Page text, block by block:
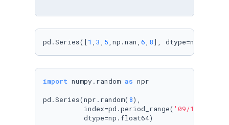
pd.Series([1 , 3 , 5,np.nan, 6, 8],
import numpy.random as npr
pd.Series(npr.random( 8),
          index=pd.period_range(
'09/11/2017'
          dtype=np.float64)